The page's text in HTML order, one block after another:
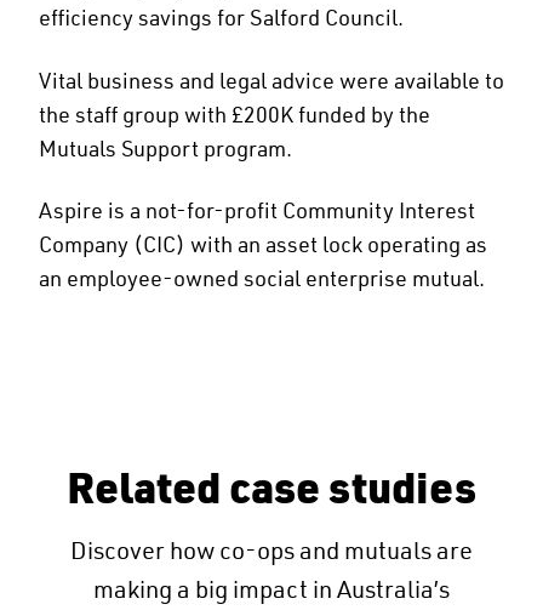
efficiency savings for Salford Council.
Vital business and legal advice were available to
the staff group with £200K funded by the
Mutuals Support program.
Aspire is a not-for-profit Community Interest
Company (CIC) with an asset lock operating as
an employee-owned social enterprise mutual.
Related case studies
Discover how co-ops and mutuals are
making a big impact in Australia’s